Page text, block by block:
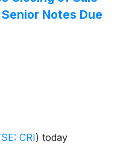
Notes Due
CRI) today